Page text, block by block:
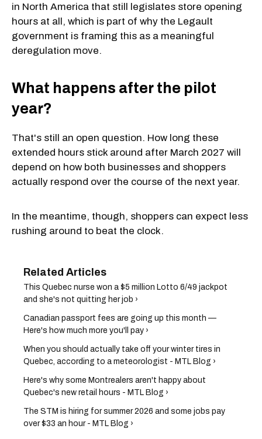
in North America that still legislates store opening
hours at all, which is part of why the Legault
government is framing this as a meaningful
deregulation move.
What happens after the pilot
year?
That's still an open question. How long these
extended hours stick around after March 2027 will
depend on how both businesses and shoppers
actually respond over the course of the next year.
In the meantime, though, shoppers can expect less
rushing around to beat the clock.
This Quebec nurse won a $5 million Lotto 6/49 jackpot
and she's not quitting her job ›
Canadian passport fees are going up this month —
Here's how much more you'll pay ›
When you should actually take off your winter tires in
Quebec, according to a meteorologist - MTL Blog ›
Here's why some Montrealers aren't happy about
Quebec's new retail hours - MTL Blog ›
The STM is hiring for summer 2026 and some jobs pay
over $33 an hour - MTL Blog ›